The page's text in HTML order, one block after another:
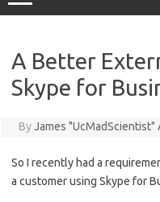
A Better
Skype for
ByJames "UcMadScientist"
So I recently had a
a customer using Skype for